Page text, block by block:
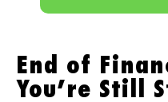
End of
You’re Still